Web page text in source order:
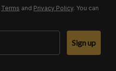
Terms and Privacy Policy. You can
Sign up